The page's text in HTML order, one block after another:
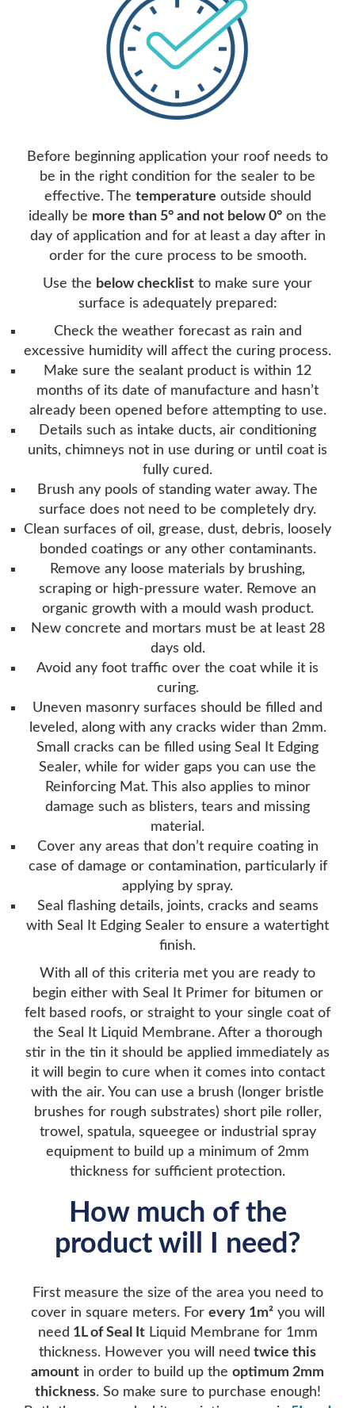
Before beginning application your roof needs to
be in the right condition for the sealer to be
effective. The temperature outside should
ideally be more than 5° and not below 0° on the
day of application and for at least a day after in
order for the cure process to be smooth.
Use the below checklist to make sure your
surface is adequately prepared:
Check the weather forecast as rain and
excessive humidity will affect the curing process.
Make sure the sealant product is within 12
months of its date of manufacture and hasn’t
already been opened before attempting to use.
Details such as intake ducts, air conditioning
units, chimneys not in use during or until coat is
fully cured.
Brush any pools of standing water away. The
surface does not need to be completely dry.
Clean surfaces of oil, grease, dust, debris, loosely
bonded coatings or any other contaminants.
Remove any loose materials by brushing,
scraping or high-pressure water. Remove an
organic growth with a mould wash product.
New concrete and mortars must be at least 28
days old.
Avoid any foot traffic over the coat while it is
curing.
Uneven masonry surfaces should be filled and
leveled, along with any cracks wider than 2mm.
Small cracks can be filled using Seal It Edging
Sealer, while for wider gaps you can use the
Reinforcing Mat. This also applies to minor
damage such as blisters, tears and missing
material.
Cover any areas that don’t require coating in
case of damage or contamination, particularly if
applying by spray.
Seal flashing details, joints, cracks and seams
with Seal It Edging Sealer to ensure a watertight
finish.
With all of this criteria met you are ready to
begin either with Seal It Primer for bitumen or
felt based roofs, or straight to your single coat of
the Seal It Liquid Membrane. After a thorough
stir in the tin it should be applied immediately as
it will begin to cure when it comes into contact
with the air. You can use a brush (longer bristle
brushes for rough substrates) short pile roller,
trowel, spatula, squeegee or industrial spray
equipment to build up a minimum of 2mm
thickness for sufficient protection.
How much of the
product will I need?
First measure the size of the area you need to
cover in square meters. For every 1m²you will
need 1L of Seal ItLiquid Membrane for 1mm
thickness. However you will need twice this
amount in order to build up the optimum 2mm
thickness. So make sure to purchase enough!